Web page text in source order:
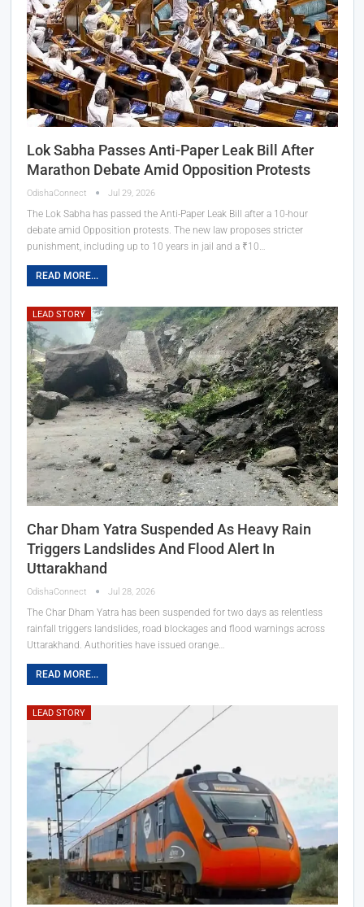
Lok Sabha Passes Anti-Paper Leak Bill After
Marathon Debate Amid Opposition Protests
OdishaConnect Jul 29, 2026
The Lok Sabha has passed the Anti-Paper Leak Bill after a 10-hour
debate amid Opposition protests. The new law proposes stricter
punishment, including up to 10 years in jail and a ₹10…
READ MORE...
LEAD STORY
Char Dham Yatra Suspended As Heavy Rain
Triggers Landslides And Flood Alert In
Uttarakhand
OdishaConnect Jul 28, 2026
The Char Dham Yatra has been suspended for two days as relentless
rainfall triggers landslides, road blockages and flood warnings across
Uttarakhand. Authorities have issued orange…
READ MORE...
LEAD STORY